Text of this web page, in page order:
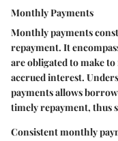
Monthly Payments
Monthly payments
repayment. It
are obligated to make
accrued interest.
payments allows
timely repayment, thus
Consistent monthly